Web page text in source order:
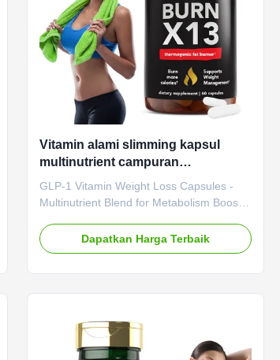
Product
Vitamin alami slimming kapsul
multinutrient campuran
meningkatkan metabolisme
membakar lemak slim turun
GLP-1 Vitamin Weight Loss Capsules -
Multinutrient Blend for Metabolism Boost &
goodbye to restrictive diets and hello to a
sustainable weight loss solution that
empowering you to live a healthier, more
energetic life. Packed with a
comprehensive blend of 12 essential
Dapatkan Harga Terbaik